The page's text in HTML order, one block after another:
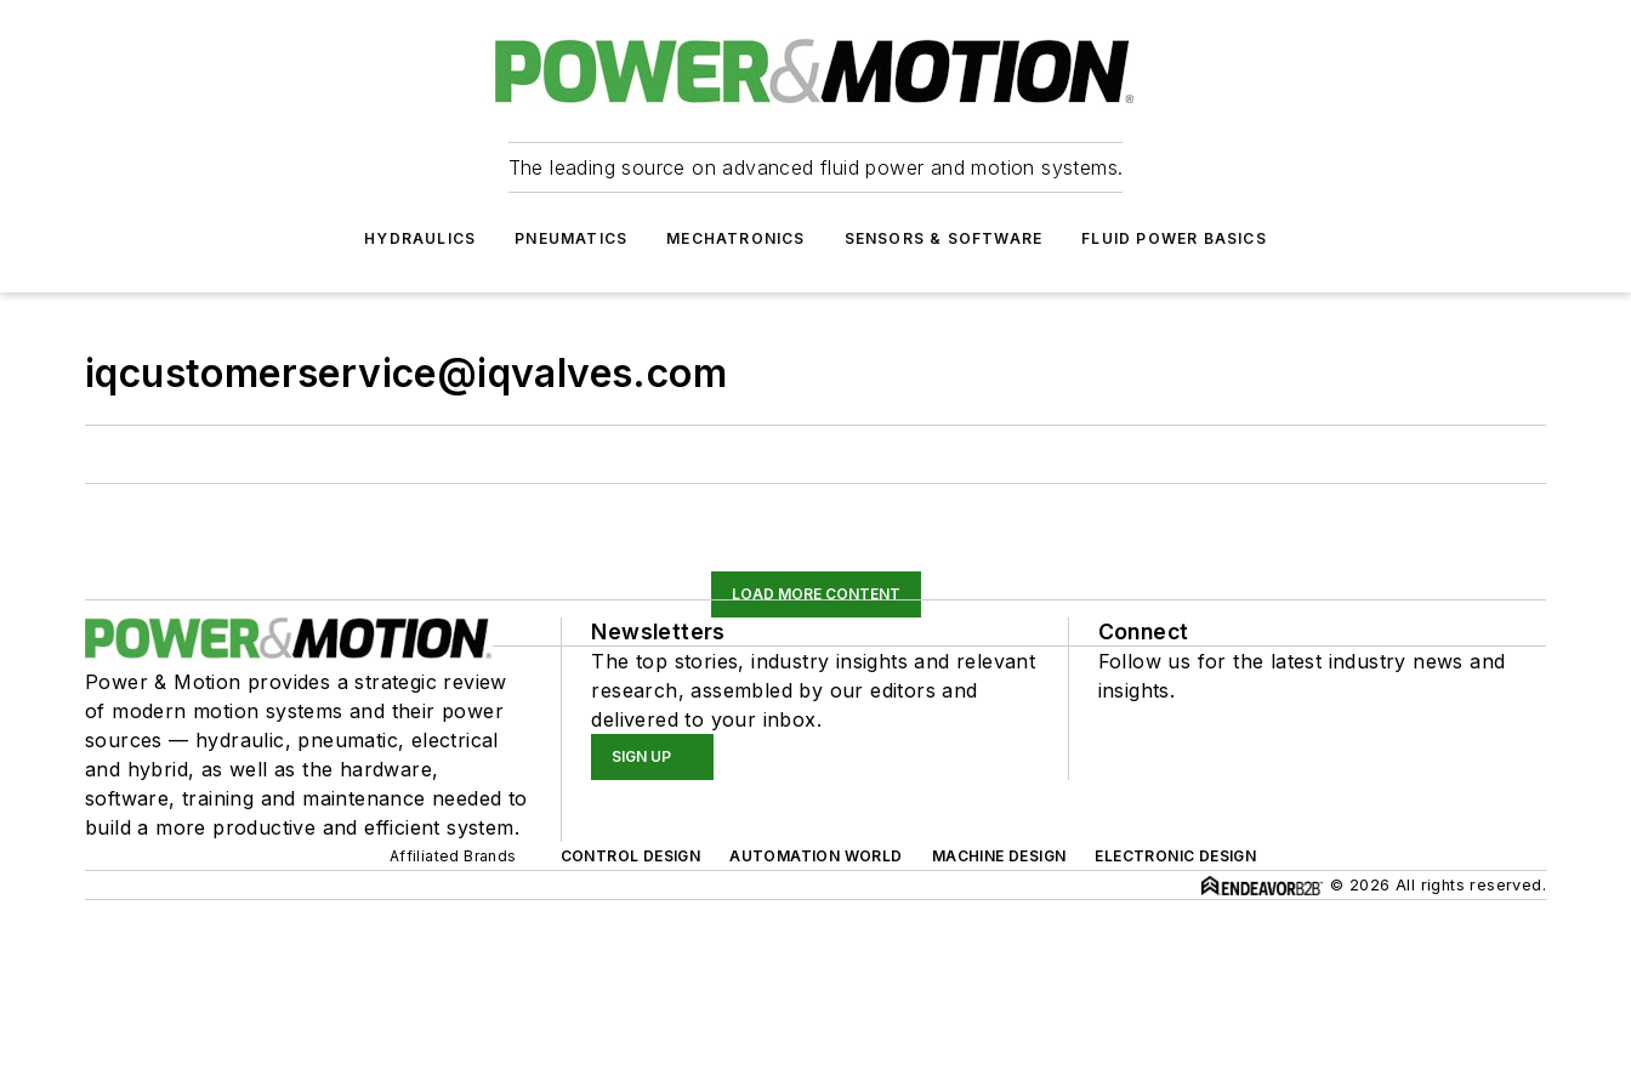
The leading source on advanced fluid power and motion systems.
HYDRAULICS PNEUMATICS MECHATRONICS SENSORS & SOFTWARE FLUID POWER BASICS
iqcustomerservice@iqvalves.com
LOAD MORE CONTENT
Power & Motion provides a strategic review
of modern motion systems and their power
sources — hydraulic, pneumatic, electrical
and hybrid, as well as the hardware,
software, training and maintenance needed to
build a more productive and efficient system.
Newsletters
The top stories, industry insights and relevant
research, assembled by our editors and
delivered to your inbox.
SIGN UP
Connect
Follow us for the latest industry news and
insights.
Affiliated Brands CONTROL DESIGN AUTOMATION WORLD MACHINE DESIGN
ELECTRONIC DESIGN
© 2026 All rights reserved.